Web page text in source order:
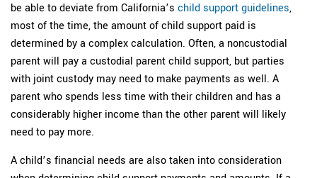
be able to deviate from California’s child support guidelines,
most of the time, the amount of child support paid is
determined by a complex calculation. Often, a noncustodial
parent will pay a custodial parent child support, but parties
with joint custody may need to make payments as well. A
parent who spends less time with their children and has a
considerably higher income than the other parent will likely
need to pay more.
A child’s financial needs are also taken into consideration